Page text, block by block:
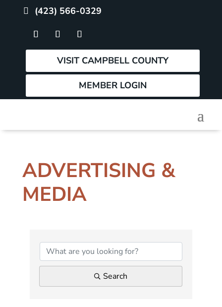
(423) 566-0329
VISIT CAMPBELL COUNTY
MEMBER LOGIN
ADVERTISING &
MEDIA
Search